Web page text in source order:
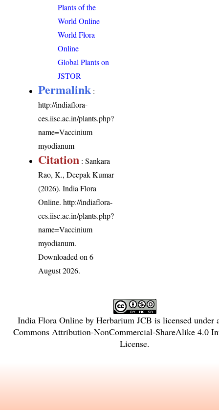
Plants of the
World Online
World Flora
Online
Global Plants on
JSTOR
Permalink :
http://indiaflora-
ces.iisc.ac.in/plants.php?
name=Vaccinium
myodianum
Citation : Sankara
Rao, K., Deepak Kumar
(2026). India Flora
Online.http://indiaflora-
ces.iisc.ac.in/plants.php?
name=Vaccinium
myodianum.
Downloaded on 6
August 2026.
India Flora Onlineby Herbarium JCB is licensed under
Commons Attribution-NonCommercial-ShareAlike 4.0
License.